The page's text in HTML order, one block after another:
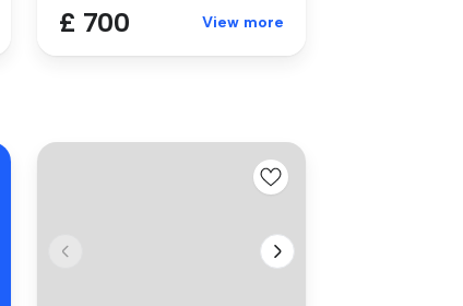
£ 700 View more